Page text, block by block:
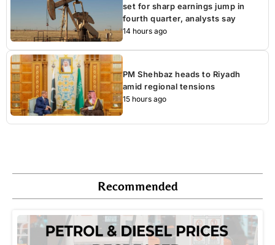
set for sharp earnings jump in
fourth quarter, analysts say
14 hours ago
PM Shehbaz heads to Riyadh
amid regional tensions
15 hours ago
Recommended